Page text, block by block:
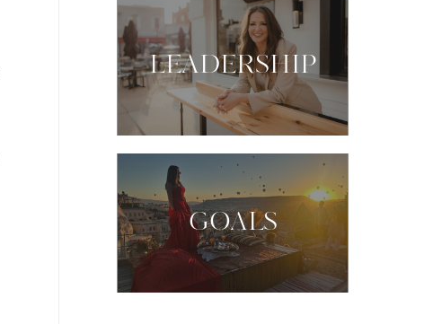
LEADERSHIP
GOALS